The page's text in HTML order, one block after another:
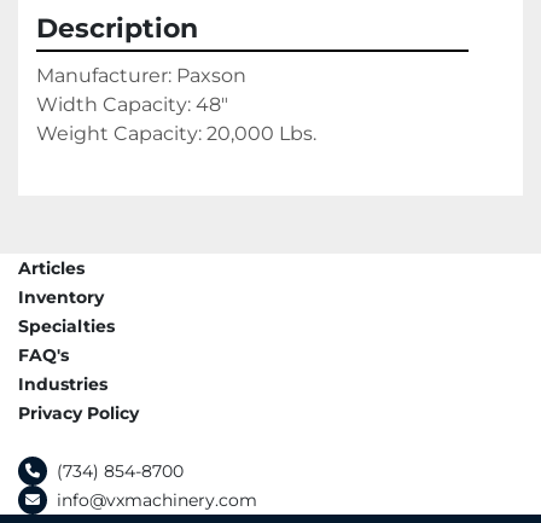
Description
Manufacturer: Paxson
Width Capacity: 48"
Weight Capacity: 20,000 Lbs.
Articles
Inventory
Specialties
FAQ's
Industries
Privacy Policy
(734) 854-8700
info@vxmachinery.com